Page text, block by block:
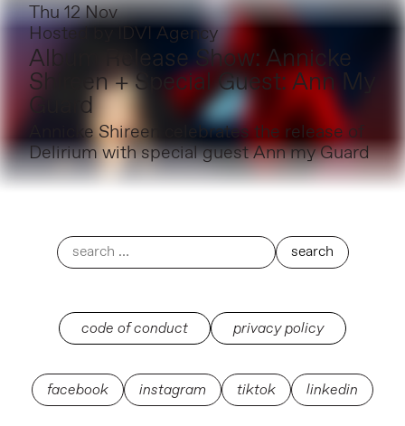
Thu 12 Nov
Hosted by
IDVI Agency
Album Release Show: Annicke
Shireen + Special Guest: Ann My
Guard
Annicke Shireen celebrates the release of
Delirium with special guest Ann my Guard
code of conduct privacy policy
facebook instagram tiktok linkedin